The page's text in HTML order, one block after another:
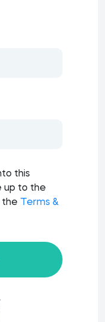
this
up to the
the
Terms &